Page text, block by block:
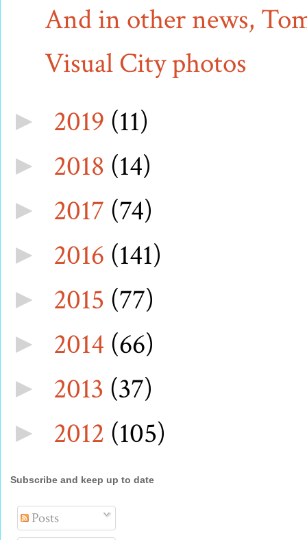
And in other news,
Visual City photos
► 2019 (11)
► 2018 (14)
► 2017 (74)
► 2016 (141)
► 2015 (77)
► 2014 (66)
► 2013 (37)
► 2012 (105)
Subscribe and keep up to date
Posts